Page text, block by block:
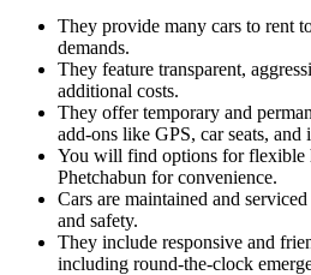
They provide many cars to rent
demands.
They feature transparent,
additional costs.
They offer temporary and
add-ons like GPS, car seats, and
You will find options for flexible
Phetchabun for convenience.
Cars are maintained and
and safety.
They include responsive and
including round-the-clock